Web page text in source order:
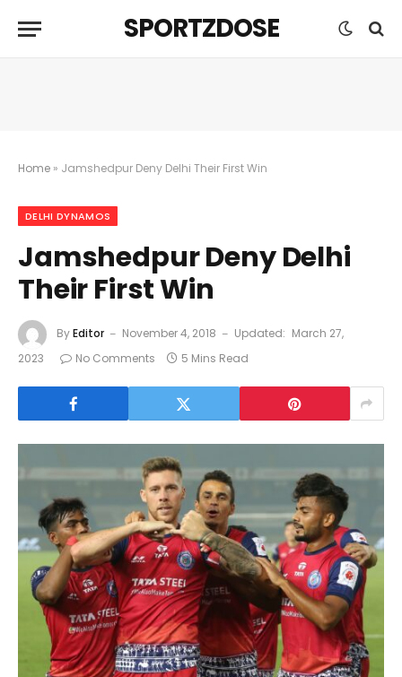
SPORTZDOSE
Home » Jamshedpur Deny Delhi Their First Win
DELHI DYNAMOS
Jamshedpur Deny Delhi
Their First Win
ByEditor November 4, 2018 Updated: March 27,
2023
No Comments 5 Mins Read